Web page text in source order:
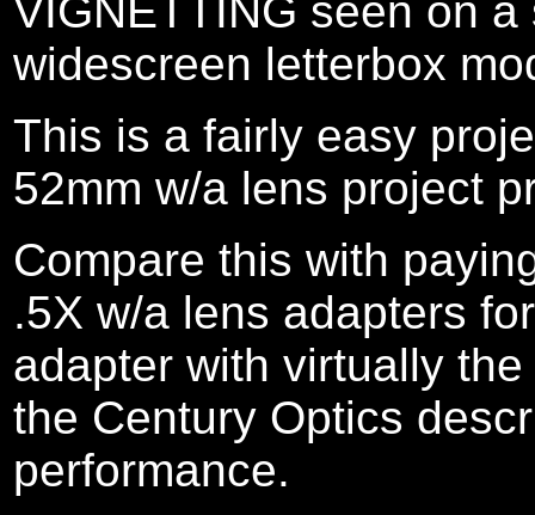
VIGNETTING seen on
widescreen letterbox
This is a fairly easy
52mm w/a lens project
Compare this with
.5X w/a lens adapters
adapter with virtually
the Century Optics
performance.